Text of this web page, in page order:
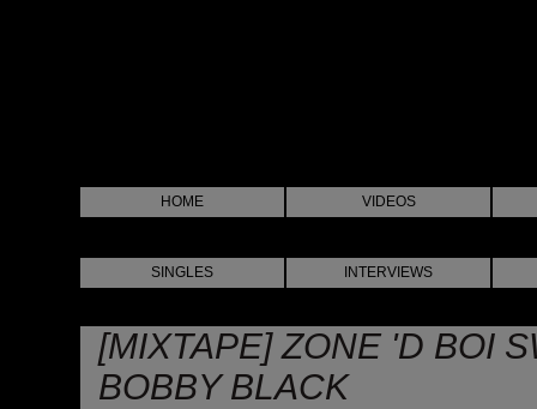
HOME VIDEOS
SINGLES INTERVIEWS
[MIXTAPE] ZONE 'D BOI
BOBBY BLACK